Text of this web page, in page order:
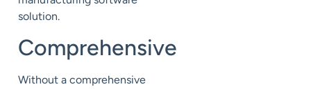
solution.
Comprehensive
Without a comprehensive